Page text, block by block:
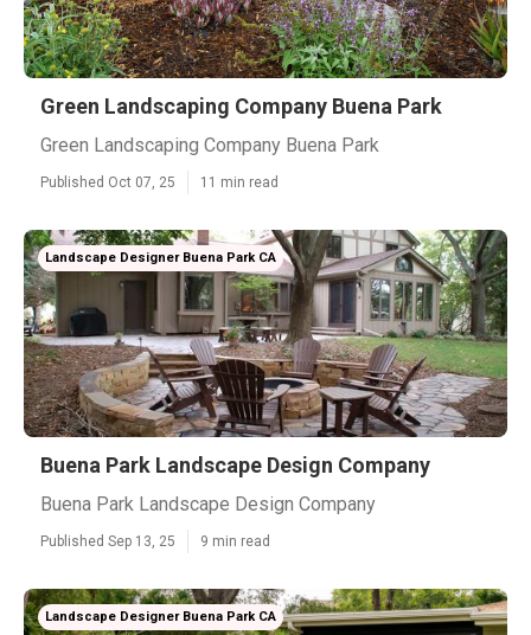
Green Landscaping Company Buena Park
Green Landscaping Company Buena Park
Published Oct 07, 25 11 min read
Landscape Designer Buena Park CA
Buena Park Landscape Design Company
Buena Park Landscape Design Company
Published Sep 13, 25 9 min read
Landscape Designer Buena Park CA